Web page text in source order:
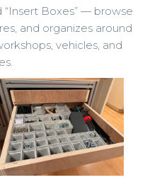
“Insert Boxes” — browse
and organizes around
vehicles, and